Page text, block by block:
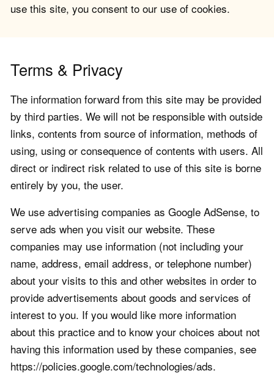
use this site, you consent to our use of cookies.
Terms & Privacy
The information forward from this site may be provided
by third parties. We will not be responsible with outside
links, contents from source of information, methods of
using, using or consequence of contents with users. All
direct or indirect risk related to use of this site is borne
entirely by you, the user.
We use advertising companies as Google AdSense, to
serve ads when you visit our website. These
companies may use information (not including your
name, address, email address, or telephone number)
about your visits to this and other websites in order to
provide advertisements about goods and services of
interest to you. If you would like more information
about this practice and to know your choices about not
having this information used by these companies, see
https://policies.google.com/technologies/ads.